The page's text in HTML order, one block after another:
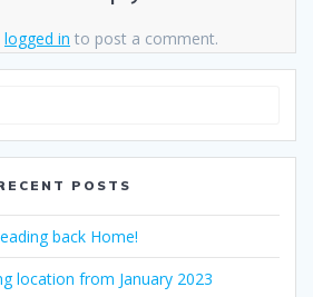
logged in to post a comment.
POSTS
back Home!
location from January 2023